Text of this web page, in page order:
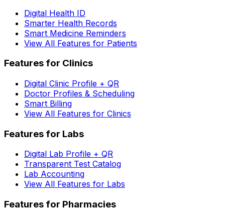
Digital Health ID
Smarter Health Records
Smart Medicine Reminders
View All Features for Patients
Features for Clinics
Digital Clinic Profile + QR
Doctor Profiles & Scheduling
Smart Billing
View All Features for Clinics
Features for Labs
Digital Lab Profile + QR
Transparent Test Catalog
Lab Accounting
View All Features for Labs
Features for Pharmacies